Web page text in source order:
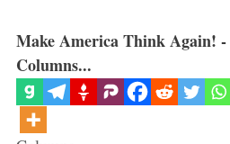
Make America Think Again! -
Columns...